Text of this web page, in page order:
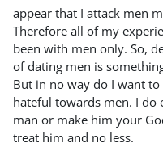
appear that I attack men
Therefore all of my
been with men only. So,
of dating men is
But in no way do I want
hateful towards men. I do
man or make him your
treat him and no less.